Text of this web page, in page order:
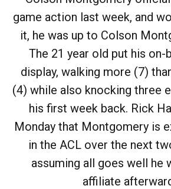
game action last week, and
it, he was up to Colson
The 21 year old put his on-
display, walking more (7)
(4) while also knocking three
his first week back. Rick
Monday that Montgomery is
in the ACL over the next
assuming all goes well he
affiliate